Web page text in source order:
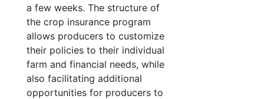
a few weeks. The structure of
the crop insurance program
allows producers to customize
their policies to their individual
farm and financial needs, while
also facilitating additional
opportunities for producers to